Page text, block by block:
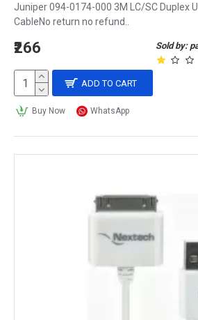
Juniper 094-0174-000 3M LC/SC Duplex
CableNo return no refund..
Sold by:
₹266
ADD TO CART
Buy Now WhatsApp